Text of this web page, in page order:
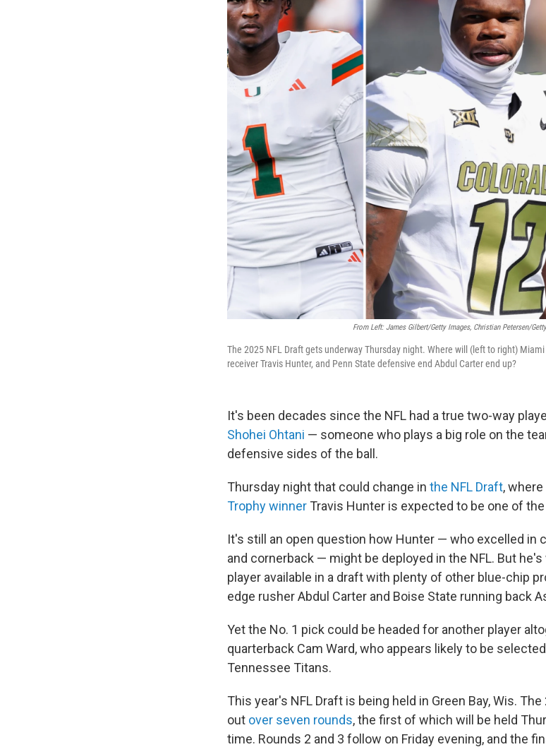
From Left: James Gilbert/Getty Images, Christian Petersen/
The 2025 NFL Draft gets underway Thursday night. Where will (left to right)
receiver Travis Hunter, and Penn State defensive end Abdul Carter end up?
It's been decades since the NFL had a true two-way
Shohei Ohtani — someone who plays a big role on the
defensive sides of the ball.
Thursday night that could change in the NFL Draft,
Trophy winner Travis Hunter is expected to be one of
It's still an open question how Hunter — who excelled in
and cornerback — might be deployed in the NFL. But
player available in a draft with plenty of other blue-chip
edge rusher Abdul Carter and Boise State running back
Yet the No. 1 pick could be headed for another player
quarterback Cam Ward, who appears likely to be
Tennessee Titans.
This year's NFL Draft is being held in Green Bay, Wis.
out over seven rounds, the first of which will be held
time. Rounds 2 and 3 follow on Friday evening, and the